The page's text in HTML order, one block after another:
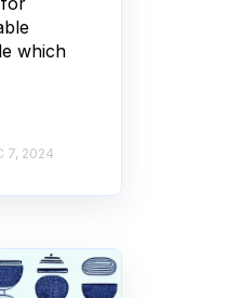
which
7, 2024